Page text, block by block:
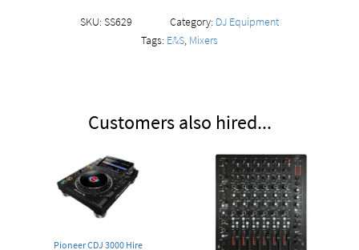
SKU:SS629 Category: DJ Equipment
Tags: E&S, Mixers
Customers also hired...
Pioneer CDJ 3000 Hire